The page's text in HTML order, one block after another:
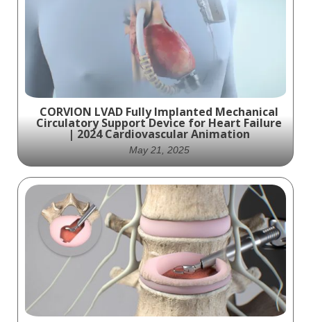
CORVION LVAD Fully Implanted Mechanical
Circulatory Support Device for Heart Failure
| 2024 Cardiovascular Animation
May 21, 2025
Ghost Medical produced a detailed
cardiovascular device animation of the
Corvion LVAD—an innovative, fully
implanted left ventricular assist device
engineered to treat severe heart failure.